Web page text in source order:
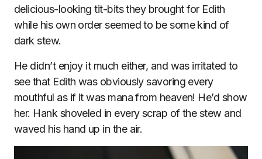
delicious-looking tit-bits they brought for Edith
while his own order seemed to be some kind of
dark stew.
He didn’t enjoy it much either, and was irritated to
see that Edith was obviously savoring every
mouthful as if it was mana from heaven! He’d show
her. Hank shoveled in every scrap of the stew and
waved his hand up in the air.